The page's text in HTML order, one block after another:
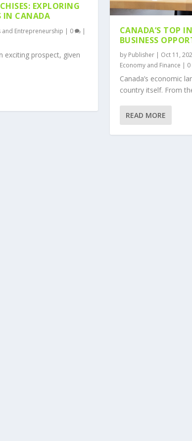
EXPLORING
IN CANADA
and Entrepreneurship | 0 |
exciting prospect, given
CANADA’S TOP
BUSINESS
by Publisher| Oct 11,
Economy and Finance | 0
Canada’s economic
country itself. From
READ MORE